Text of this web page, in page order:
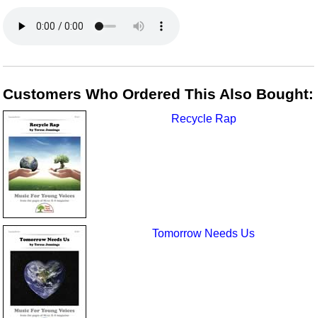
Customers Who Ordered This Also Bought:
Recycle Rap
Tomorrow Needs Us